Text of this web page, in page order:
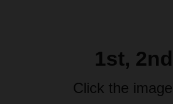
1st,
Click the